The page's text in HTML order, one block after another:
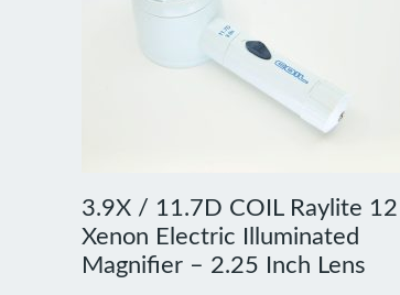
3.9X / 11.7D COIL Raylite 12
Xenon Electric Illuminated
Magnifier – 2.25 Inch Lens